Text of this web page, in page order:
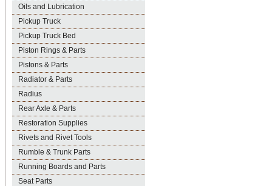
Oils and Lubrication
Pickup Truck
Pickup Truck Bed
Piston Rings & Parts
Pistons & Parts
Radiator & Parts
Radius
Rear Axle & Parts
Restoration Supplies
Rivets and Rivet Tools
Rumble & Trunk Parts
Running Boards and Parts
Seat Parts